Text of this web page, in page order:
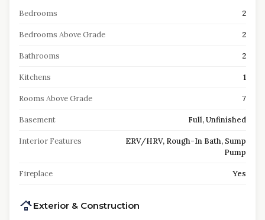
Bedrooms 2
Bedrooms Above Grade 2
Bathrooms 2
Kitchens 1
Rooms Above Grade 7
Basement Full, Unfinished
Interior Features
ERV/HRV, Rough-In Bath, Sump
Pump
Fireplace Yes
Exterior & Construction